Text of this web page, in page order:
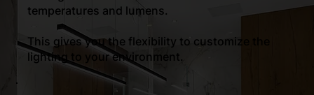
temperatures and lumens.
This gives you the flexibility to customize the
lighting to your environment.